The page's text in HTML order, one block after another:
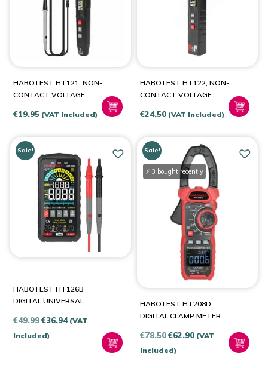
HABOTEST HT121, NON-
CONTACT VOLTAGE
TESTER / DIODE TESTER,
NCV, TRUE RMS
€19.95 (VAT Included)
HABOTEST HT122, NON-
CONTACT VOLTAGE
TESTER / DIODE TESTER,
NCV, TRUE RMS
€24.50 (VAT Included)
Sale!
HABOTEST HT126B
DIGITAL UNIVERSAL
€49.99Original
price
€36.94Current
(VAT
Included)
Sale!
HABOTEST HT208D
DIGITAL CLAMP METER
€78.50Original
price
€62.90Current
(VAT
Included)
⚡ 3 bought recently